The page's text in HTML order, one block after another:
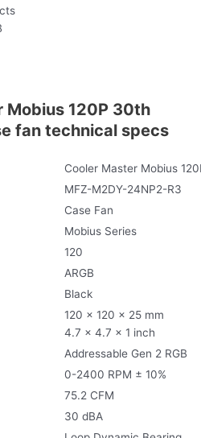
Mobius 120P 30th
fan technical specs
Cooler Master Mobius
MFZ-M2DY-24NP2-R3
Case Fan
Mobius Series
120
ARGB
Black
120 x 120 x 25 mm
4.7 x 4.7 x 1 inch
Addressable Gen 2 RGB
0-2400 RPM ± 10%
75.2 CFM
30 dBA